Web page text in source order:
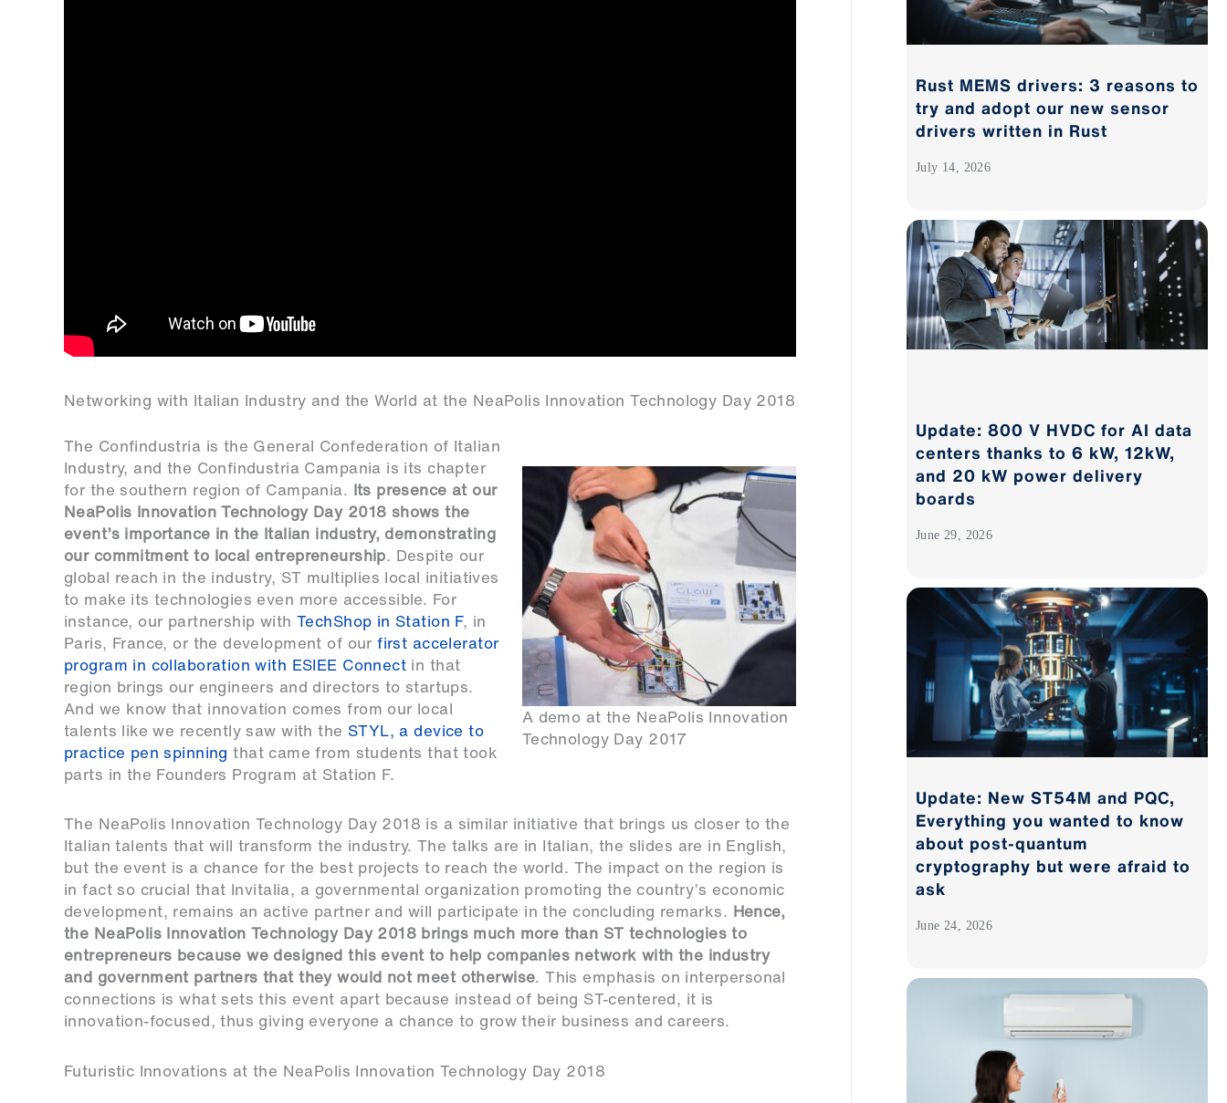
Networking with Italian Industry and the World at the NeaPolis Innovation Technology Day 2018
A demo at the NeaPolis Innovation
Technology Day 2017
The Confindustria is the General Confederation of Italian
Industry, and the Confindustria Campania is its chapter
for the southern region of Campania. Its presence at our
NeaPolis Innovation Technology Day 2018 shows the
event’s importance in the Italian industry, demonstrating
our commitment to local entrepreneurship. Despite our
global reach in the industry, ST multiplies local initiatives
to make its technologies even more accessible. For
instance, our partnership withTechShop in Station F, in
Paris, France, or the development of ourfirst accelerator
program in collaboration with ESIEE Connect in that
region brings our engineers and directors to startups.
And we know that innovation comes from our local
talents like we recently saw with the STYL, a device to
practice pen spinning that came from students that took
parts in the Founders Program at Station F.
The NeaPolis Innovation Technology Day 2018 is a similar initiative that brings us closer to the
Italian talents that will transform the industry. The talks are in Italian, the slides are in English,
but the event is a chance for the best projects to reach the world. The impact on the region is
in fact so crucial that Invitalia, a governmental organization promoting the country’s economic
development, remains an active partner and will participate in the concluding remarks. Hence,
the NeaPolis Innovation Technology Day 2018 brings much more than ST technologies to
entrepreneurs because we designed this event to help companies network with the industry
and government partners that they would not meet otherwise. This emphasis on interpersonal
connections is what sets this event apart because instead of being ST-centered, it is
innovation-focused, thus giving everyone a chance to grow their business and careers.
Futuristic Innovations at the NeaPolis Innovation Technology Day 2018
Rust MEMS drivers: 3 reasons to
try and adopt our new sensor
drivers written in Rust
July 14, 2026
Update: 800 V HVDC for AI data
centers thanks to 6 kW, 12kW,
and 20 kW power delivery
boards
June 29, 2026
Update: New ST54M and PQC,
Everything you wanted to know
about post-quantum
cryptography but were afraid to
ask
June 24, 2026